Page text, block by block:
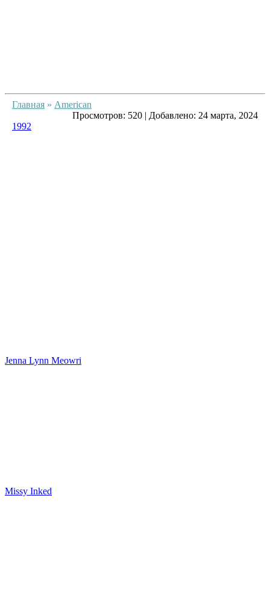
Главная » American
Просмотров: 520 | Добавлено: 24 марта, 2024
1992
Jenna Lynn Meowri
Missy Inked